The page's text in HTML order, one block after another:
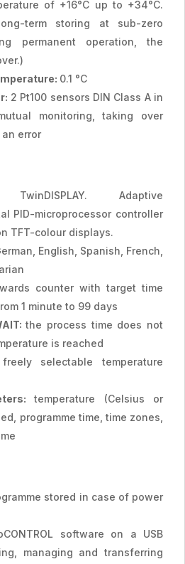
of +16°C up to +34°C.
term storing at sub-zero
permanent operation, the
0.1 °C
2 Pt100 sensors DIN Class A in
monitoring, taking over
error
Adaptive
PID-microprocessor controller
TFT-colour displays.
English, Spanish, French,
counter with target time
1 minute to 99 days
the process time does not
is reached
selectable temperature
temperature (Celsius or
programme time, time zones,
stored in case of power
software on a USB
managing and transferring